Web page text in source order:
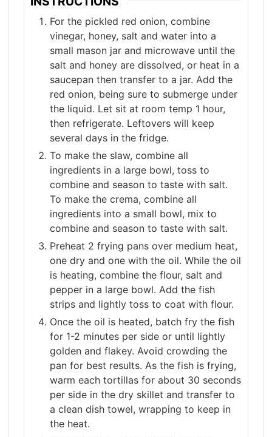
For the pickled red onion, combine
vinegar, honey, salt and water into a
small mason jar and microwave until the
salt and honey are dissolved, or heat in a
saucepan then transfer to a jar. Add the
red onion, being sure to submerge under
the liquid. Let sit at room temp 1 hour,
then refrigerate. Leftovers will keep
several days in the fridge.
To make the slaw, combine all
ingredients in a large bowl, toss to
combine and season to taste with salt.
To make the crema, combine all
ingredients into a small bowl, mix to
combine and season to taste with salt.
Preheat 2 frying pans over medium heat,
one dry and one with the oil. While the oil
is heating, combine the flour, salt and
pepper in a large bowl. Add the fish
strips and lightly toss to coat with flour.
Once the oil is heated, batch fry the fish
for 1-2 minutes per side or until lightly
golden and flakey. Avoid crowding the
pan for best results. As the fish is frying,
warm each tortillas for about 30 seconds
per side in the dry skillet and transfer to
a clean dish towel, wrapping to keep in
the heat.